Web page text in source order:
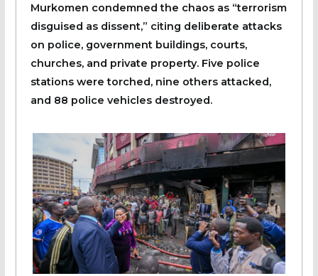
Murkomen condemned the chaos as “terrorism
disguised as dissent,” citing deliberate attacks
on police, government buildings, courts,
churches, and private property. Five police
stations were torched, nine others attacked,
and 88 police vehicles destroyed.